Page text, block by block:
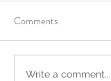
Comments
Write a comment...